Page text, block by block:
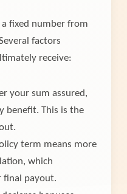
fixed number from
factors
receive:
your sum assured,
benefit. This is the
term means more
which
final payout.